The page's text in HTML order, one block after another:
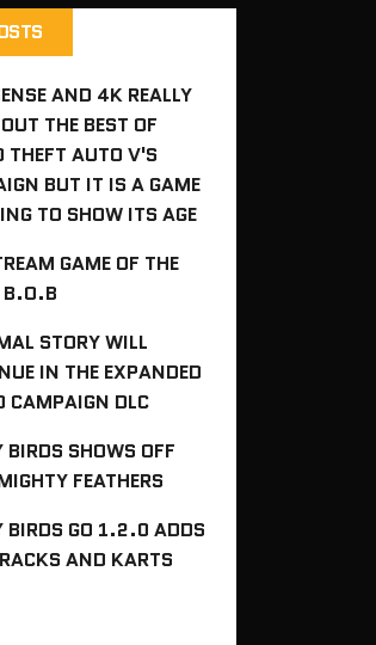
AND 4K REALLY
THE BEST OF
THEFT AUTO V'S
BUT IT IS A GAME
TO SHOW ITS AGE
GAME OF THE
B.O.B
STORY WILL
IN THE EXPANDED
CAMPAIGN DLC
BIRDS SHOWS OFF
FEATHERS
BIRDS GO 1.2.0 ADDS
AND KARTS